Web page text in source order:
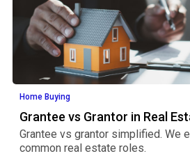
Home Buying
Grantee vs Grantor in Real
Grantee vs grantor simplified. We
common real estate roles.